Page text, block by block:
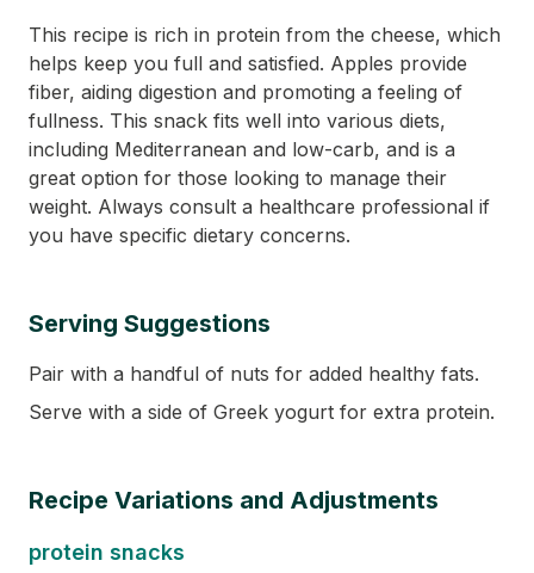
This recipe is rich in protein from the cheese, which
helps keep you full and satisfied. Apples provide
fiber, aiding digestion and promoting a feeling of
fullness. This snack fits well into various diets,
including Mediterranean and low-carb, and is a
great option for those looking to manage their
weight. Always consult a healthcare professional if
you have specific dietary concerns.
Serving Suggestions
Pair with a handful of nuts for added healthy fats.
Serve with a side of Greek yogurt for extra protein.
Recipe Variations and Adjustments
protein snacks